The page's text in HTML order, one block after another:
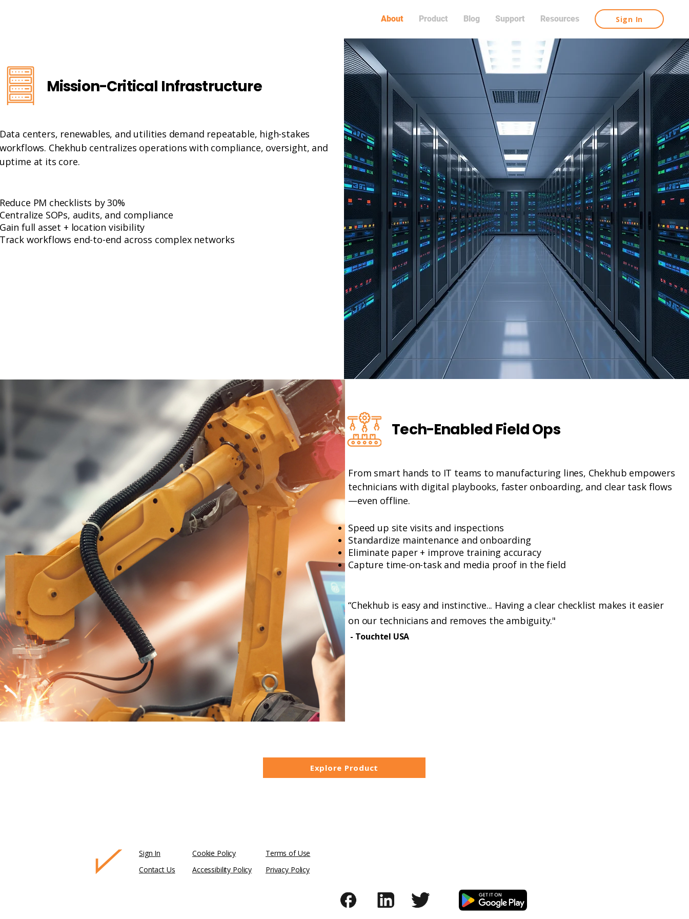
About Product Blog Support Resources Sign In
Mission-Critical Infrastructure
centers, renewables, and utilities demand repeatable, high-stakes
Chekhub centralizes operations with compliance, oversight, and
at its core.
PM checklists by 30%
SOPs, audits, and compliance
full asset + location visibility
workflows end-to-end across complex networks
Tech-Enabled Field Ops
From smart hands to IT teams to manufacturing lines, Chekhub empowers
technicians with digital playbooks, faster onboarding, and clear task flows
—even offline.
Speed up site visits and inspections
Standardize maintenance and onboarding
Eliminate paper + improve training accuracy
Capture time-on-task and media proof in the field
“Chekhub is easy and instinctive... Having a clear checklist makes it easier
on our technicians and removes the ambiguity."
- Touchtel USA
Explore Product
Sign In
Contact Us
Cookie Policy
Accessibility Policy
Terms of Use
Privacy Policy